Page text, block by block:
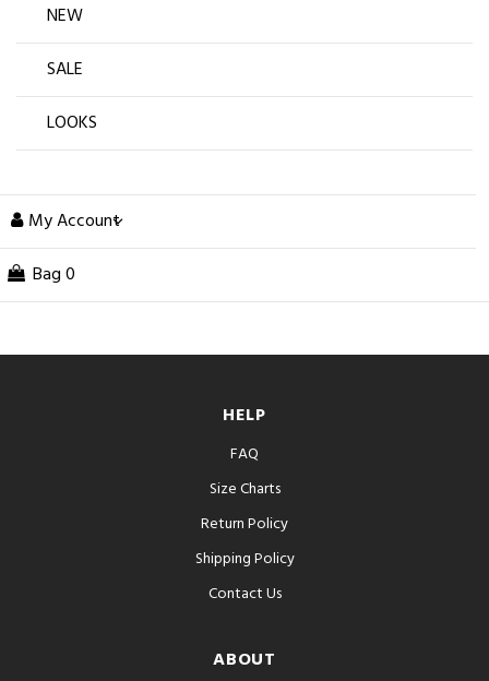
NEW
SALE
LOOKS
My Account
Bag 0
HELP
FAQ
Size Charts
Return Policy
Shipping Policy
Contact Us
ABOUT